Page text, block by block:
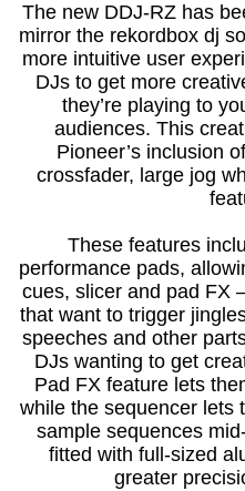
The new DDJ-RZ has
mirror the rekordbox dj
more intuitive user
DJs to get more
they’re playing to
audiences. This
Pioneer’s inclusion
crossfader, large jog
These features
performance pads,
cues, slicer and pad FX
that want to trigger
speeches and other
DJs wanting to get
Pad FX feature lets
while the sequencer lets
sample sequences
fitted with full-sized
greater